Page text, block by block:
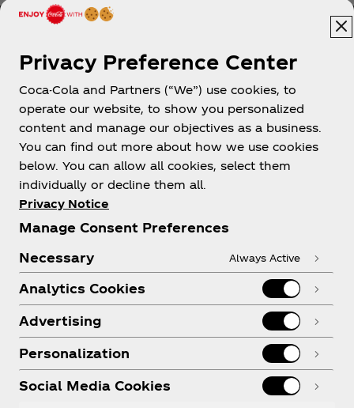
Shop & Visit
Legal
X Instagram
YoutubeFacebook
Privacy Preference Center
Coca-Cola and Partners (“We”) use cookies, to
operate our website, to show you personalized
content and manage our objectives as a business.
You can find out more about how we use cookies
below. You can allow all cookies, select them
individually or decline them all.
Privacy Notice
Manage Consent Preferences
Necessary
Always Active
Analytics Cookies
Advertising
Personalization
Social Media Cookies